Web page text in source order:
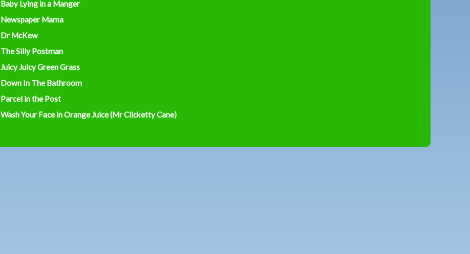
Baby Lying in a Manger
Newspaper Mama
Dr McKew
The Silly Postman
Juicy Juicy Green Grass
Down In The Bathroom
Parcel in the Post
Wash Your Face in Orange Juice (Mr Clicketty Cane)